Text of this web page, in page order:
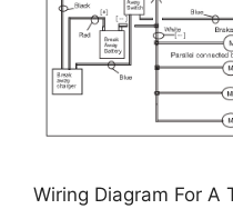
Wiring Diagram For A